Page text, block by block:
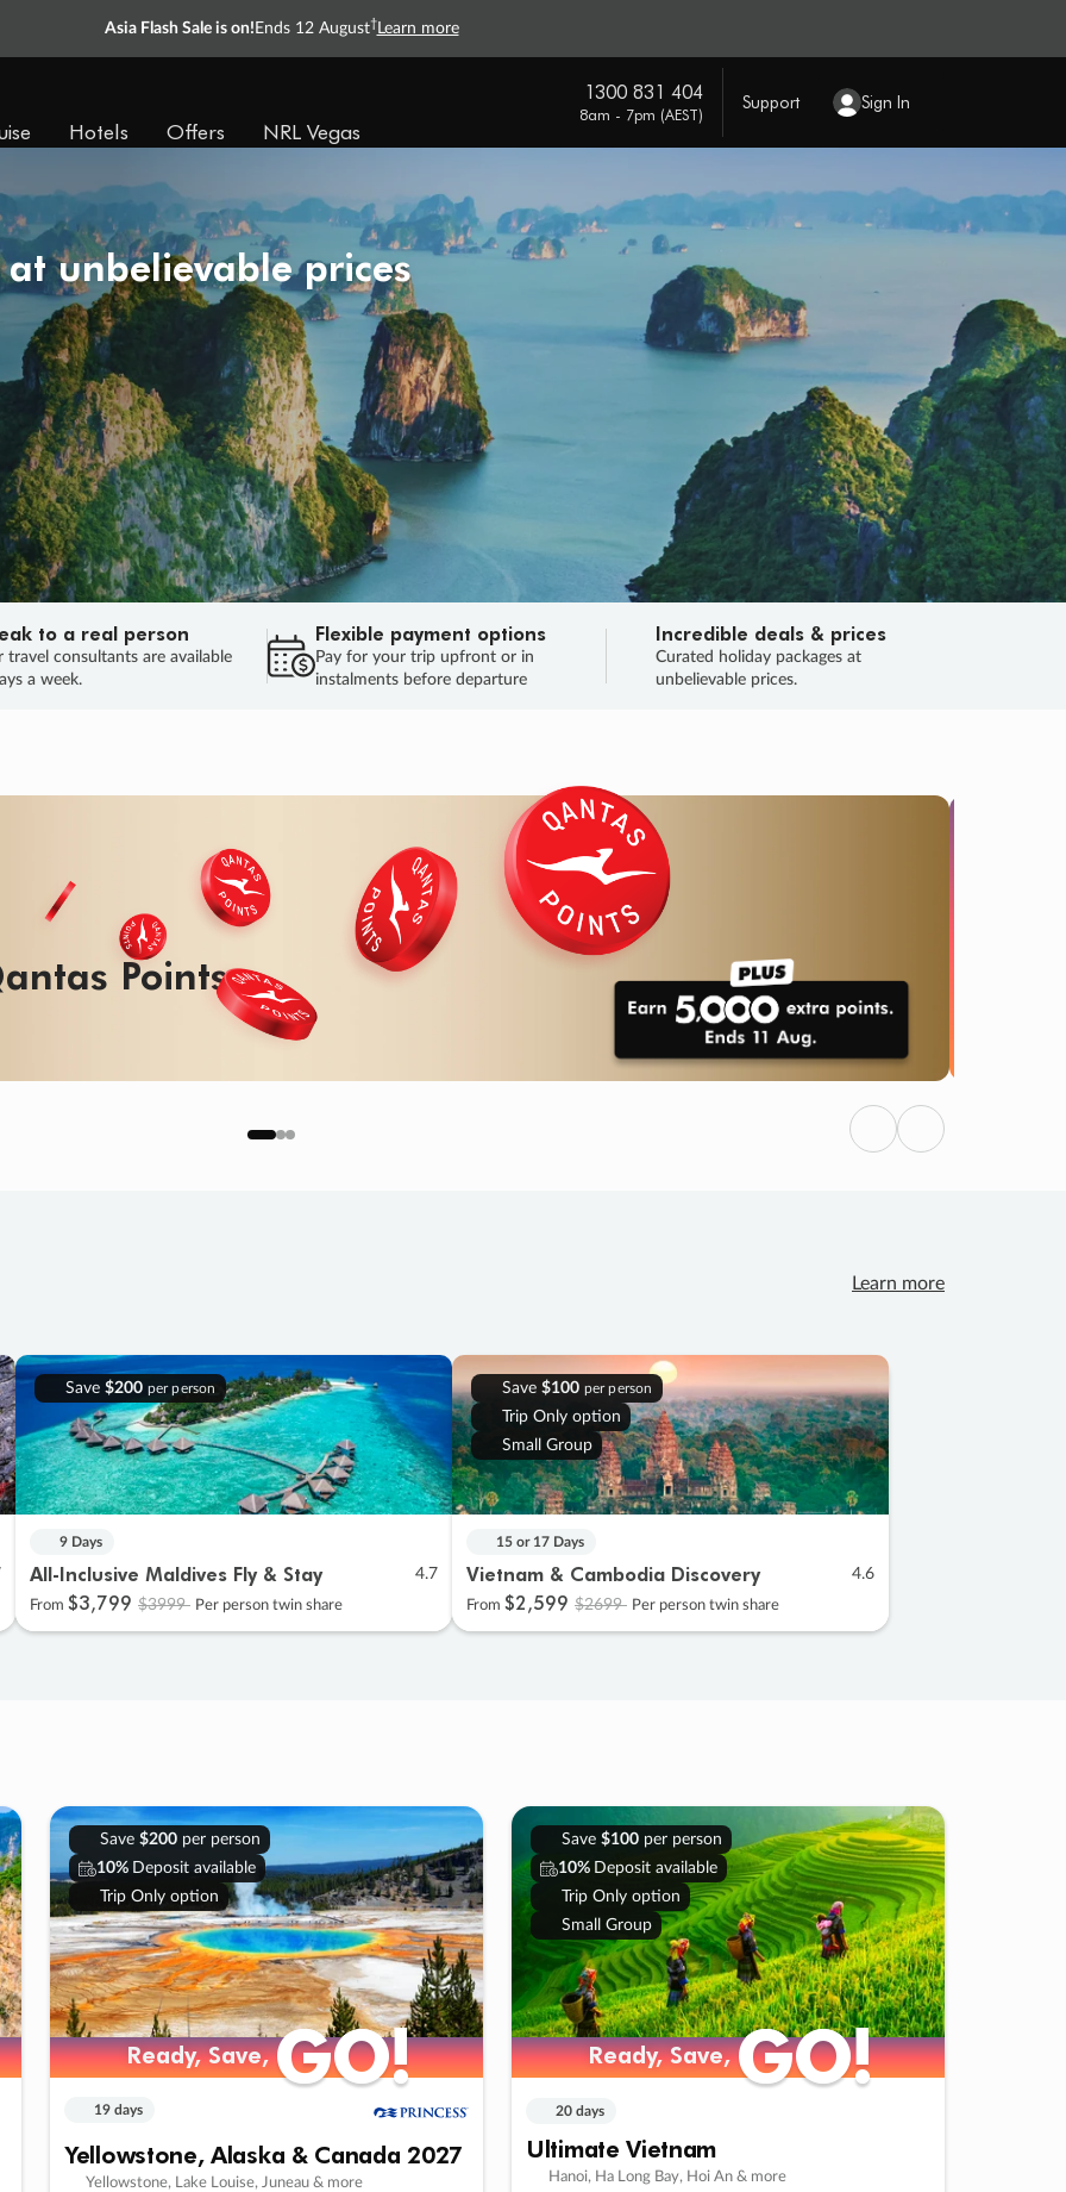
Asia Flash Sale is on! Ends 12 August† Learn more
Hotels Offers NRL Vegas
1300 831 404
8am - 7pm (AEST)
Support Sign In
unbelievable prices
to a real person
travel consultants are available
a week.
Flexible payment options
Pay for your trip upfront or in
instalments before departure
Incredible deals & prices
Curated holiday packages at
unbelievable prices.
SALEENDS 04
DAYS
: 17
HOURS
: 17 : 46
SECS
HURRY, FINAL DAYS
Previous
Next
Learn more
Save $200 per person
9 Days
All-Inclusive Maldives Fly & Stay 4.7
From $3,799 $3999 Per person twin share
Save $100 per person
Trip Only option
Small Group
15 or 17 Days
Vietnam & Cambodia Discovery 4.6
From $2,599 $2699 Per person twin share
Save $200per person
10% Deposit available
Trip Only option
Ready, Save,GO!
Ready, Save,GO!
19 days
Yellowstone, Alaska & Canada 2027
Yellowstone, Lake Louise, Juneau & more
Save $100per person
10% Deposit available
Trip Only option
Small Group
Ready, Save,GO!
Ready, Save,GO!
20 days
Ultimate Vietnam
Hanoi, Ha Long Bay, Hoi An & more